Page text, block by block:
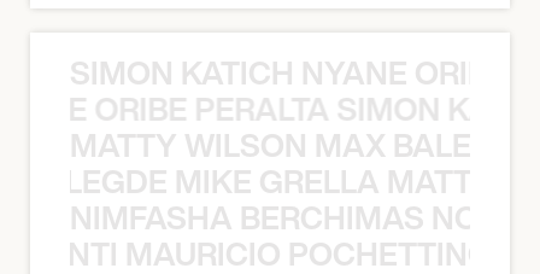
SIMON KATICH NYANE ORIBE
ORIBE PERALTA SIMON
MATTY WILSON MAX
MIKE GRELLA MATTY
NIMFASHA BERCHIMAS NOÈ
MAURICIO